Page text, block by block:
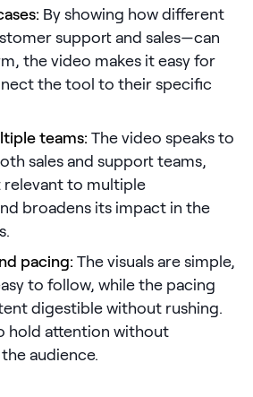
Customers
Resources
DOCK
Product Updates
Podcast
Newsletter
LEARN
By showing how different
support and sales—can
the video makes it easy for
the tool to their specific
teams: The video speaks to
sales and support teams,
relevant to multiple
broadens its impact in the
pacing: The visuals are simple,
to follow, while the pacing
digestible without rushing.
hold attention without
audience.